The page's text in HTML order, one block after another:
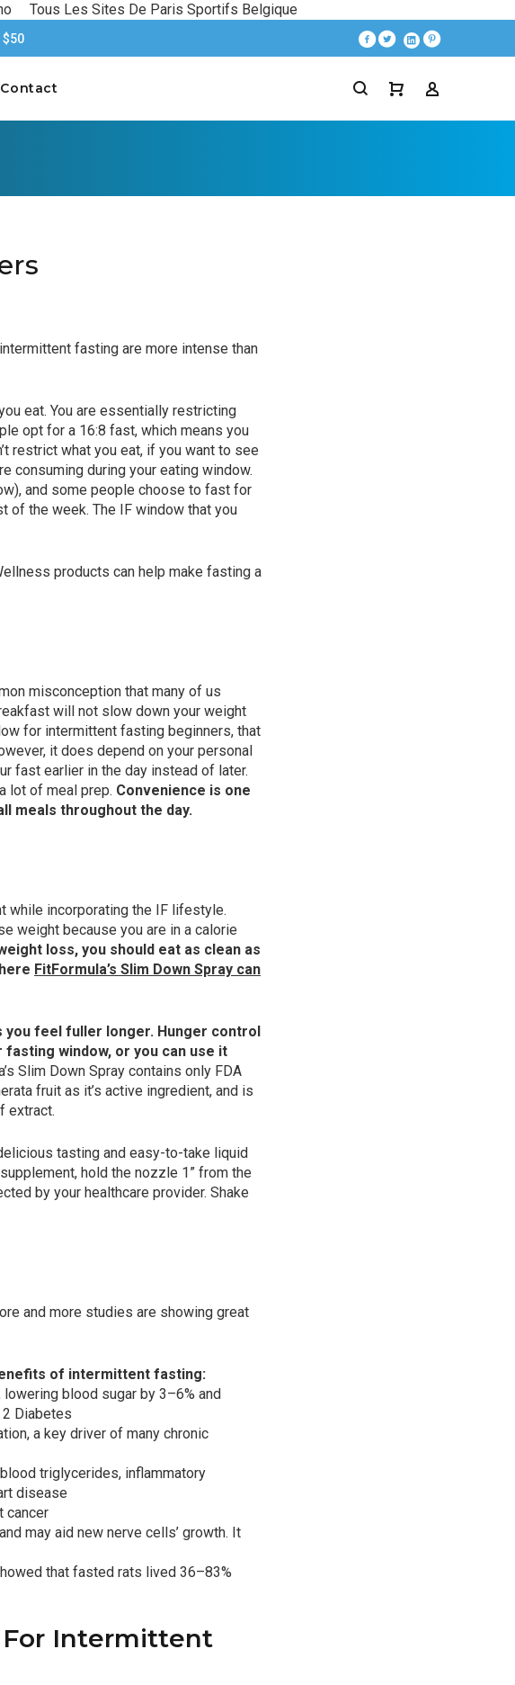
Tous Les Sites De Paris Sportifs Belgique
Contact
fasting are more intense than
eat. You are essentially restricting
opt for a 16:8 fast, which means you
restrict what you eat, if you want to see
consuming during your eating window.
and some people choose to fast for
of the week. The IF window that you
products can help make fasting a
misconception that many of us
will not slow down your weight
for intermittent fasting beginners, that
it does depend on your personal
fast earlier in the day instead of later.
lot of meal prep. Convenience is one
meals throughout the day.
while incorporating the IF lifestyle.
weight because you are in a calorie
loss, you should eat as clean as
FitFormula’s Slim Down Spray can
you feel fuller longer. Hunger control
window, or you can use it
Slim Down Spray contains only FDA
fruit as it’s active ingredient, and is
extract.
tasting and easy-to-take liquid
hold the nozzle 1” from the
by your healthcare provider. Shake
and more studies are showing great
of intermittent fasting:
lowering blood sugar by 3–6% and
Diabetes
a key driver of many chronic
triglycerides, inflammatory
disease
cancer
may aid new nerve cells’ growth. It
that fasted rats lived 36–83%
For Intermittent